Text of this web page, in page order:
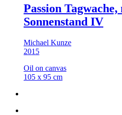
Passion
Sonnenstand IV
Michael Kunze
2015
Oil on canvas
105 x 95 cm